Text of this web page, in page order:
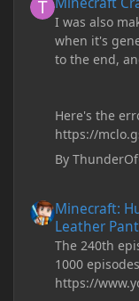
I was also
when it's
to the end,
Here's the
https://
By
Minecraft:
Leather
The 240th
1000
https://